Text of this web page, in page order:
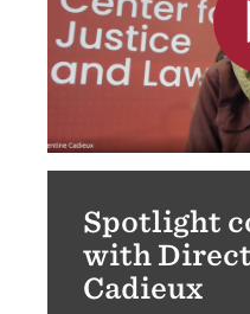
Spotlight
with
Cadieux